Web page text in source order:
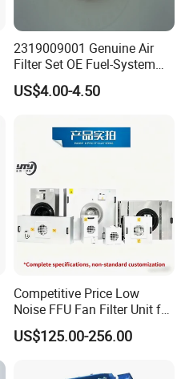
2319009001 Genuine Air
Filter Set OE Fuel-System
Ssangyong Actyon Auto
Spare Parts
US$4.00-4.50
Competitive Price Low
Noise FFU Fan Filter Unit for
Industrial Applications
US$125.00-256.00